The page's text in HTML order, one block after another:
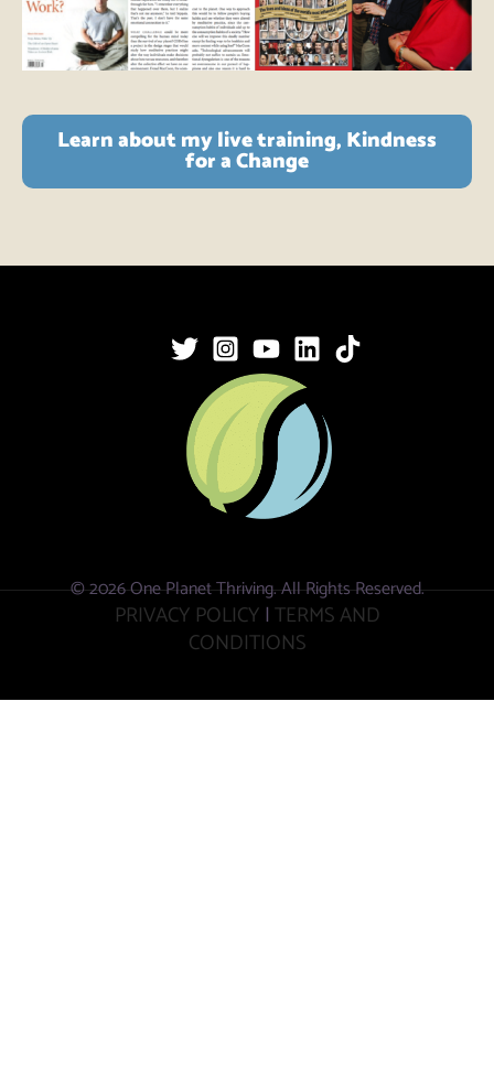
Learn about my live training, Kindness
for a Change
© 2026 One Planet Thriving. All Rights Reserved.
PRIVACY POLICY|TERMS AND
CONDITIONS